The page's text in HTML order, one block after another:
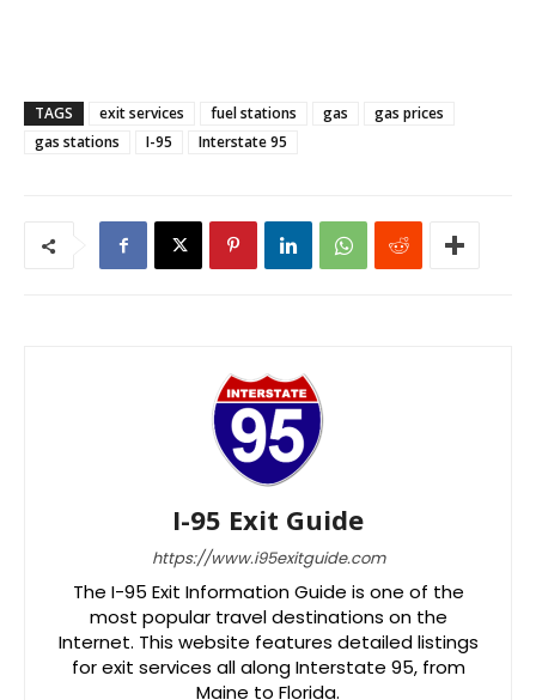
TAGS exit services fuel stations gas
gas prices
gas stations
I-95 Interstate 95
I-95 Exit Guide
https://www.i95exitguide.com
The I-95 Exit Information Guide is one of the
most popular travel destinations on the
Internet. This website features detailed listings
for exit services all along Interstate 95, from
Maine to Florida.